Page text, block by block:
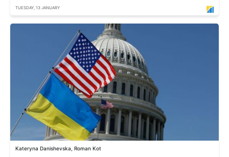
TUESDAY, 13 JANUARY
Kateryna Danishevska, Roman Kot